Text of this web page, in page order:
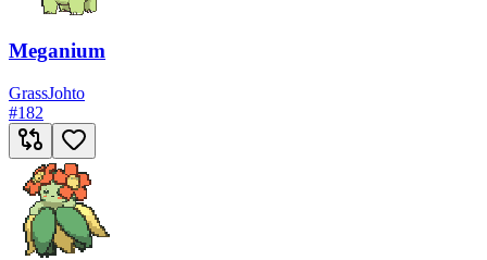
Meganium
GrassJohto
#182